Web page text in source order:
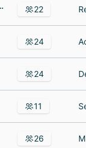
Group 22
24
24
11
26